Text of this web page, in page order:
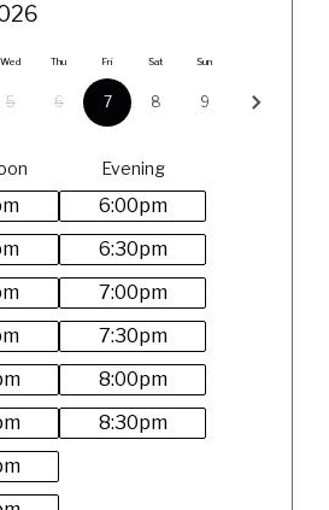
Wed
5
Thu
6
Fri
7
Sat
8
Sun
9
Evening
6:00pm
6:30pm
7:00pm
7:30pm
8:00pm
8:30pm